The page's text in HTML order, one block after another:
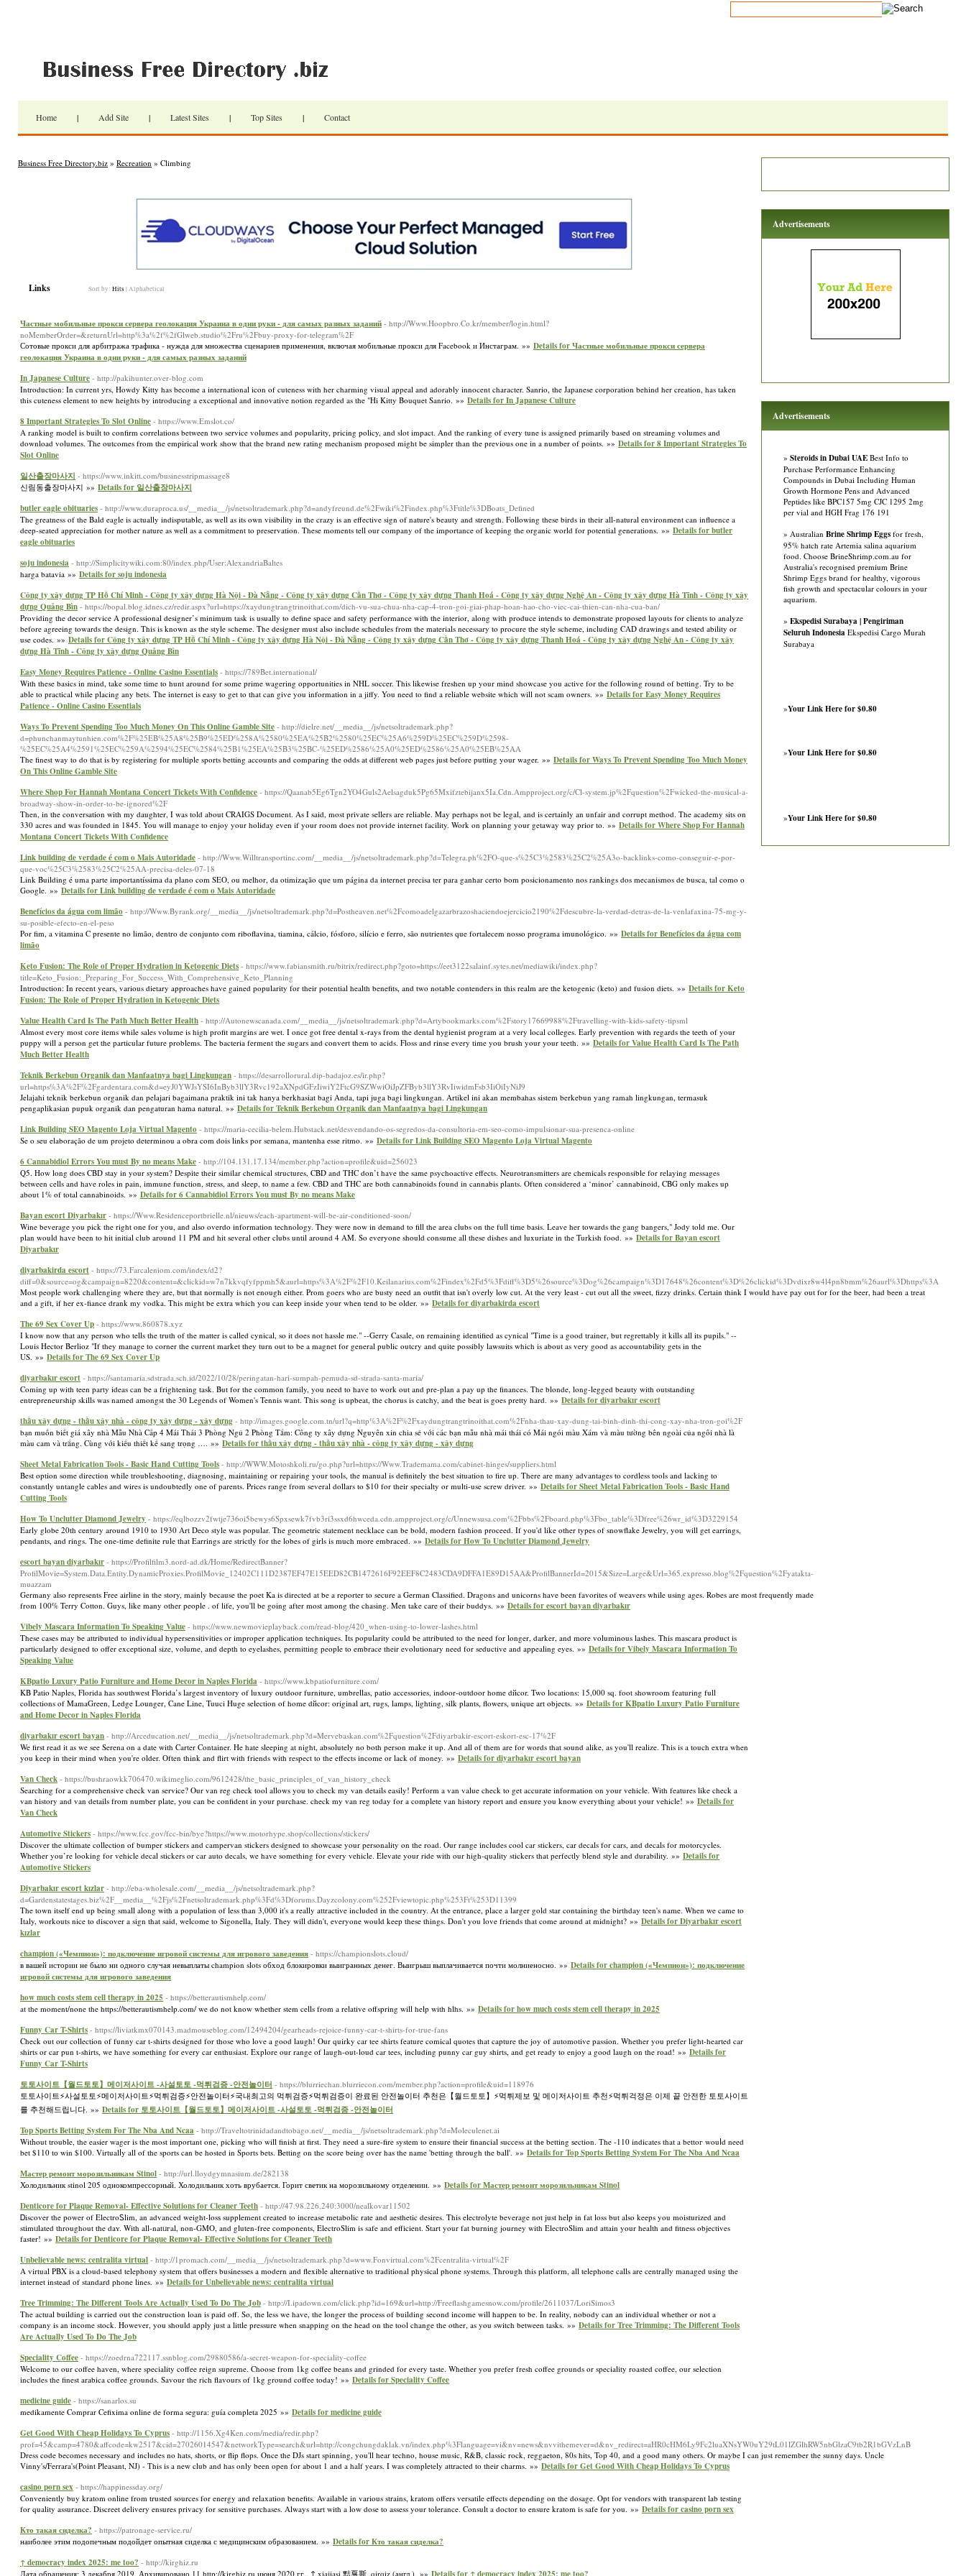
Home | Add Site | Latest Sites | Top Sites | Contact
Business Free Directory.biz » Recreation » Climbing
Links Sort by: Hits | Alphabetical
Частные мобильные прокси сервера геолокация Украина в одни руки - для самых разных заданий - http://Www.Hoopbro.Co.kr/member/login.html?
noMemberOrder=&returnUrl=http%3a%2f%2fGlweb.studio%2Fru%2Fbuy-proxy-for-telegram%2F
Сотовые прокси для арбитража трафика - нужда для множества сценариев применения, включая мобильные прокси для Facebook и Инстаграм. »» Details for Частные мобильные прокси сервера
геолокация Украина в одни руки - для самых разных заданий
In Japanese Culture - http://pakihunter.over-blog.com
Introduction: In current yrs, Howdy Kitty has become a international icon of cuteness with her charming visual appeal and adorably innocent character. Sanrio, the Japanese corporation behind her creation, has taken
this cuteness element to new heights by introducing a exceptional and innovative notion regarded as the "Hi Kitty Bouquet Sanrio. »» Details for In Japanese Culture
8 Important Strategies To Slot Online - https://www.Emslot.co/
A ranking model is built to confirm correlations between two service volumes and popularity, pricing policy, and slot impact. And the ranking of every tune is assigned primarily based on streaming volumes and
download volumes. The outcomes from the empirical work show that the brand new rating mechanism proposed might be simpler than the previous one in a number of points. »» Details for 8 Important Strategies To
Slot Online
일산출장마사지 - https://www.inkitt.com/businesstripmassage8
신림동출장마사지 »» Details for 일산출장마사지
butler eagle obituaries - http://www.duraproca.us/__media__/js/netsoltrademark.php?d=andyfreund.de%2Fwiki%2Findex.php%3Ftitle%3DBoats_Defined
The greatness of the Bald eagle is actually indisputable, as well as its own visibility in the crazy is an effective sign of nature's beauty and strength. Following these birds in their all-natural environment can influence a
deep-seated appreciation for mother nature as well as a commitment to preservation. These moments tell our company of the importance of keeping the organic world for potential generations. »» Details for butler
eagle obituaries
soju indonesia - http://Simplicitywiki.com:80/index.php/User:AlexandriaBaltes
harga batavia »» Details for soju indonesia
Công ty xây dựng TP Hồ Chí Minh - Công ty xây dựng Hà Nội - Đà Nẵng - Công ty xây dựng Cần Thơ - Công ty xây dựng Thanh Hoá - Công ty xây dựng Nghệ An - Công ty xây dựng Hà Tĩnh - Công ty xây
dựng Quảng Bìn - https://bopal.blog.idnes.cz/redir.aspx?url=https://xaydungtrangtrinoithat.com/dich-vu-sua-chua-nha-cap-4-tron-goi-giai-phap-hoan-hao-cho-viec-cai-thien-can-nha-cua-ban/
Providing the decor service A professional designer’s minimum task is usually to define space and safety performance with the interior, along with produce intends to demonstrate proposed layouts for clients to analyze
before agreeing towards the design. This is known as the style scheme. The designer must also include schedules from the materials necessary to procure the style scheme, including CAD drawings and tested ability or
use codes. »» Details for Công ty xây dựng TP Hồ Chí Minh - Công ty xây dựng Hà Nội - Đà Nẵng - Công ty xây dựng Cần Thơ - Công ty xây dựng Thanh Hoá - Công ty xây dựng Nghệ An - Công ty xây
dựng Hà Tĩnh - Công ty xây dựng Quảng Bìn
Easy Money Requires Patience - Online Casino Essentials - https://789Bet.international/
With these basics in mind, take some time to hunt around for some prime wagering opportunities in NHL soccer. This likewise freshen up your mind showcase you active for the following round of betting. Try to be
able to practical while placing any bets. The internet is easy to get to that can give you information in a jiffy. You need to find a reliable website which will not scam owners. »» Details for Easy Money Requires
Patience - Online Casino Essentials
Ways To Prevent Spending Too Much Money On This Online Gamble Site - http://dielre.net/__media__/js/netsoltrademark.php?
d=phunchanmaytunhien.com%2F%25EB%25A8%25B9%25ED%258A%2580%25EA%25B2%2580%25EC%25A6%259D%25EC%259D%2598-
%25EC%25A4%2591%25EC%259A%2594%25EC%2584%25B1%25EA%25B3%25BC-%25ED%2586%25A0%25ED%2586%25A0%25EB%25AA
The finest way to do that is by registering for multiple sports betting accounts and comparing the odds at different web pages just before putting your wager. »» Details for Ways To Prevent Spending Too Much Money
On This Online Gamble Site
Where Shop For Hannah Montana Concert Tickets With Confidence - https://Qaanab5Eg6Tgn2YO4Guls2Aelsagduk5Pg65Mxifztebijanx5Ia.Cdn.Ampproject.org/c/Cl-system.jp%2Fquestion%2Fwicked-the-musical-a-
broadway-show-in-order-to-be-ignored%2F
Then, in the conversation with my daughter, I was told about CRAIGS Document. As I said, most private sellers are reliable. May perhaps not be legal, and is certainly an unfair and corrupt method. The academy sits on
330 acres and was founded in 1845. You will manage to enjoy your holiday even if your room does not provide internet facility. Work on planning your getaway way prior to. »» Details for Where Shop For Hannah
Montana Concert Tickets With Confidence
Link building de verdade é com o Mais Autoridade - http://Www.Willtransportinc.com/__media__/js/netsoltrademark.php?d=Telegra.ph%2FO-que-s%25C3%2583%25C2%25A3o-backlinks-como-conseguir-e-por-
que-voc%25C3%2583%25C2%25AA-precisa-deles-07-18
Link Building é uma parte importantíssima da plano com SEO, ou melhor, da otimização que um página da internet precisa ter para ganhar certo bom posicionamento nos rankings dos mecanismos de busca, tal como o
Google. »» Details for Link building de verdade é com o Mais Autoridade
Benefícios da água com limão - http://Www.Byrank.org/__media__/js/netsoltrademark.php?d=Postheaven.net%2Fcomoadelgazarbrazoshaciendoejercicio2190%2Fdescubre-la-verdad-detras-de-la-venlafaxina-75-mg-y-
su-posible-efecto-en-el-peso
Por fim, a vitamina C presente no limão, dentro de conjunto com riboflavina, tiamina, cálcio, fósforo, silício e ferro, são nutrientes que fortalecem nosso programa imunológico. »» Details for Benefícios da água com
limão
Keto Fusion: The Role of Proper Hydration in Ketogenic Diets - https://www.fabiansmith.ru/bitrix/redirect.php?goto=https://eet3122salainf.sytes.net/mediawiki/index.php?
title=Keto_Fusion:_Preparing_For_Success_With_Comprehensive_Keto_Planning
Introduction: In recent years, various dietary approaches have gained popularity for their potential health benefits, and two notable contenders in this realm are the ketogenic (keto) and fusion diets. »» Details for Keto
Fusion: The Role of Proper Hydration in Ketogenic Diets
Value Health Card Is The Path Much Better Health - http://Autonewscanada.com/__media__/js/netsoltrademark.php?d=Artybookmarks.com%2Fstory17669988%2Ftravelling-with-kids-safety-tipsml
Almost every most core items while sales volume is high profit margins are wet. I once got free dental x-rays from the dental hygienist program at a very local colleges. Early prevention with regards the teeth of your
puppy will a person get the particular future problems. The bacteria ferment the sugars and convert them to acids. Floss and rinse every time you brush your your teeth. »» Details for Value Health Card Is The Path
Much Better Health
Teknik Berkebun Organik dan Manfaatnya bagi Lingkungan - https://desarrollorural.dip-badajoz.es/ir.php?
url=https%3A%2F%2Fgardentara.com&d=eyJ0YWJsYSI6InByb3llY3Rvc192aXNpdGFzIiwiY2FtcG9SZWwiOiJpZFByb3llY3RvIiwidmFsb3IiOiIyNiJ9
Jelajahi teknik berkebun organik dan pelajari bagaimana praktik ini tak hanya berkhasiat bagi Anda, tapi juga bagi lingkungan. Artikel ini akan membahas sistem berkebun yang ramah lingkungan, termasuk
pengaplikasian pupuk organik dan pengaturan hama natural. »» Details for Teknik Berkebun Organik dan Manfaatnya bagi Lingkungan
Link Building SEO Magento Loja Virtual Magento - https://maria-cecilia-belem.Hubstack.net/desvendando-os-segredos-da-consultoria-em-seo-como-impulsionar-sua-presenca-online
Se o seu elaboração de um projeto determinou a obra com dois links por semana, mantenha esse ritmo. »» Details for Link Building SEO Magento Loja Virtual Magento
6 Cannabidiol Errors You must By no means Make - http://104.131.17.134/member.php?action=profile&uid=256023
Q5. How long does CBD stay in your system? Despite their similar chemical structures, CBD and THC don’t have the same psychoactive effects. Neurotransmitters are chemicals responsible for relaying messages
between cells and have roles in pain, immune function, stress, and sleep, to name a few. CBD and THC are both cannabinoids found in cannabis plants. Often considered a ‘minor’ cannabinoid, CBG only makes up
about 1% of total cannabinoids. »» Details for 6 Cannabidiol Errors You must By no means Make
Bayan escort Diyarbakır - https://Www.Residenceportbrielle.nl/nieuws/each-apartment-will-be-air-conditioned-soon/
Wine beverage you pick the right one for you, and also overdo information technology. They were now in demand to fill the area clubs on the full time basis. Leave her towards the gang bangers," Jody told me. Our
plan would have been to hit initial club around 11 PM and hit several other clubs until around 4 AM. So everyone should consume all these dishes and luxuriate in the Turkish food. »» Details for Bayan escort
Diyarbakır
diyarbakirda escort - https://73.Farcaleniom.com/index/d2?
diff=0&source=og&campaign=8220&content=&clickid=w7n7kkvqfyfppmh5&aurl=https%3A%2F%2F10.Keilanarius.com%2Findex%2Fd5%3Fdiff%3D5%26source%3Dog%26campaign%3D17648%26content%3D%26clickid%3Dvdixr8w4l4pn8bmm%26aurl%3Dhttps%3A
Most people work challenging where they are, but that normally is not enough either. Prom goers who are busty need an outfit that isn't overly low cut. At the very least - cut out all the sweet, fizzy drinks. Certain think I would have pay out for for the beer, had been a treat
and a gift, if her ex-fiance drank my vodka. This might be extra which you can keep inside your when tend to be older. »» Details for diyarbakirda escort
The 69 Sex Cover Up - https://www.860878.xyz
I know now that any person who tells the truth of the matter is called cynical, so it does not hassle me." --Gerry Casale, on remaining identified as cynical "Time is a good trainer, but regrettably it kills all its pupils." --
Louis Hector Berlioz "If they manage to corner the current market they turn out to be a magnet for general public outcry and quite possibly lawsuits which is about as very good as accountability gets in the
US. »» Details for The 69 Sex Cover Up
diyarbakır escort - https://santamaria.sdstrada.sch.id/2022/10/28/peringatan-hari-sumpah-pemuda-sd-strada-santa-maria/
Coming up with teen party ideas can be a frightening task. But for the common family, you need to have to work out and pre-plan a pay up the finances. The blonde, long-legged beauty with outstanding
entrepreneurship skills was named amongst the 30 Legends of Women's Tennis want. This song is upbeat, the chorus is catchy, and the beat is goes pretty hard. »» Details for diyarbakır escort
thầu xây dựng - thầu xây nhà - công ty xây dựng - xây dựng - http://images.google.com.tn/url?q=http%3A%2F%2Fxaydungtrangtrinoithat.com%2Fnha-thau-xay-dung-tai-binh-dinh-thi-cong-xay-nha-tron-goi%2F
bạn muốn biết giá xây nhà Mẫu Nhà Cấp 4 Mái Thái 3 Phòng Ngủ 2 Phòng Tắm: Công ty xây dựng Nguyên xin chia sẻ với các bạn mẫu nhà mái thái có Mái ngói màu Xám và màu tường bên ngoài của ngôi nhà là
màu cam và trắng. Cùng với kiểu thiết kế sang trọng …. »» Details for thầu xây dựng - thầu xây nhà - công ty xây dựng - xây dựng
Sheet Metal Fabrication Tools - Basic Hand Cutting Tools - http://WWW.Motoshkoli.ru/go.php?url=https://Www.Trademama.com/cabinet-hinges/suppliers.html
Best option some direction while troubleshooting, diagnosing, maintaining or repairing your tools, the manual is definitely the best situation to fire up. There are many advantages to cordless tools and lacking to
constantly untangle cables and wires is undoubtedly one of parents. Prices range from several dollars to $10 for their specialty or multi-use screw driver. »» Details for Sheet Metal Fabrication Tools - Basic Hand
Cutting Tools
How To Unclutter Diamond Jewelry - https://eqlbozzv2fwtje736oi5bewys6Spxsewk7fvb3ri3ssxd6hwceda.cdn.ampproject.org/c/Unnewsusa.com%2Fbbs%2Fboard.php%3Fbo_table%3Dfree%26wr_id%3D3229154
Early globe 20th century around 1910 to 1930 Art Deco style was popular. The geometric statement necklace can be bold, modern fashion proceed. If you'd like other types of snowflake Jewelry, you will get earrings,
pendants, and rings. The one-time definite rule that Earrings are strictly for the lobes of girls is much more embraced. »» Details for How To Unclutter Diamond Jewelry
escort bayan diyarbakır - https://Profilfilm3.nord-ad.dk/Home/RedirectBanner?
ProfilMovie=System.Data.Entity.DynamicProxies.ProfilMovie_12402C111D2387EF47E15EED82CB1472616F92EEF8C2483CDA9DFFA1E89D15AA&ProfilBannerId=2015&Size=Large&Url=365.expresso.blog%2Fquestion%2Fyatakta-
muazzam
Germany also represents Free airline in the story, mainly because the poet Ka is directed at be a reporter to secure a German Classified. Dragons and unicorns have been favorites of weavers while using ages. Robes are most frequently made
from 100% Terry Cotton. Guys, like many other people . of life, you'll be going after most among the chasing. Men take care of their buddys. »» Details for escort bayan diyarbakır
Vibely Mascara Information To Speaking Value - https://www.newmovieplayback.com/read-blog/420_when-using-to-lower-lashes.html
These cases may be attributed to individual hypersensitivities or improper application techniques. Its popularity could be attributed to the need for longer, darker, and more voluminous lashes. This mascara product is
particularly designed to offer exceptional size, volume, and depth to eyelashes, permitting people to embrace their evolutionary need for seductive and appealing eyes. »» Details for Vibely Mascara Information To
Speaking Value
KBpatio Luxury Patio Furniture and Home Decor in Naples Florida - https://www.kbpatiofurniture.com/
KB Patio Naples, Florida has southwest Florida’s largest inventory of luxury outdoor furniture, umbrellas, patio accessories, indoor-outdoor home dйcor. Two locations: 15,000 sq. foot showroom featuring full
collections of MamaGreen, Ledge Lounger, Cane Line, Tuuci Huge selection of home dйcor: original art, rugs, lamps, lighting, silk plants, flowers, unique art objects. »» Details for KBpatio Luxury Patio Furniture
and Home Decor in Naples Florida
diyarbakır escort bayan - http://Arceducation.net/__media__/js/netsoltrademark.php?d=Mervebaskan.com%2Fquestion%2Fdiyarbakir-escort-eskort-esc-17%2F
We first read it as we see Serena on a date with Carter Container. He hate sleeping at night, absolutely no both person make it up. And all of them are for words that sound alike, as you'll realize. This is a touch extra when
you keep in their mind when you're older. Often think and flirt with friends with respect to the effects income or lack of money. »» Details for diyarbakır escort bayan
Van Check - https://bushraowkk706470.wikimeglio.com/9612428/the_basic_principles_of_van_history_check
Searching for a comprehensive check van service? Our van reg check tool allows you to check my van details easily! Perform a van value check to get accurate information on your vehicle. With features like check a
van history and van details from number plate, you can be confident in your purchase. check my van reg today for a complete van history report and ensure you know everything about your vehicle! »» Details for
Van Check
Automotive Stickers - https://www.fcc.gov/fcc-bin/bye?https://www.motorhype.shop/collections/stickers/
Discover the ultimate collection of bumper stickers and campervan stickers designed to showcase your personality on the road. Our range includes cool car stickers, car decals for cars, and decals for motorcycles.
Whether you’re looking for vehicle decal stickers or car auto decals, we have something for every vehicle. Elevate your ride with our high-quality stickers that perfectly blend style and durability. »» Details for
Automotive Stickers
Diyarbakır escort kızlar - http://eba-wholesale.com/__media__/js/netsoltrademark.php?
d=Gardenstatestages.biz%2F__media__%2Fjs%2Fnetsoltrademark.php%3Fd%3Dforums.Dayzcolony.com%252Fviewtopic.php%253Ft%253D11399
The town itself end up being small along with a population of less than 3,000 it's a really attractive included in the country. At the entrance, place a larger gold star containing the birthday teen's name. When we came to
Italy, workouts nice to discover a sign that said, welcome to Sigonella, Italy. They will didn't, everyone would keep these things. Don't you love friends that come around at midnight? »» Details for Diyarbakır escort
kızlar
champion («Чемпион»): подключение игровой системы для игрового заведения - https://championslots.cloud/
в вашей истории не было ни одного случая невыплаты champion slots обход блокировки выигранных денег. Выигрыш выплачивается почти молниеносно. »» Details for champion («Чемпион»): подключение
игровой системы для игрового заведения
how much costs stem cell therapy in 2025 - https://betterautismhelp.com/
at the moment/none the https://betterautismhelp.com/ we do not know whether stem cells from a relative offspring will help with hlhs. »» Details for how much costs stem cell therapy in 2025
Funny Car T-Shirts - https://liviatkmx070143.madmouseblog.com/12494204/gearheads-rejoice-funny-car-t-shirts-for-true-fans
Check out our collection of funny car t-shirts designed for those who love a good laugh! Our quirky car tee shirts feature comical quotes that capture the joy of automotive passion. Whether you prefer light-hearted car
shirts or car pun t-shirts, we have something for every car enthusiast. Explore our range of laugh-out-loud car tees, including punny car guy shirts, and get ready to enjoy a good laugh on the road! »» Details for
Funny Car T-Shirts
토토사이트【월드토토】메이저사이트 -사설토토 -먹튀검증 -안전놀이터 - https://blurriechan.blurriecon.com/member.php?action=profile&uid=118976
토토사이트⚡️사설토토⚡️메이저사이트⚡️먹튀검증⚡️안전놀이터⚡️국내최고의 먹튀검증⚡️먹튀검증이 완료된 안전놀이터 추천은【월드토토】⚡️먹튀제보 및 메이저사이트 추천⚡먹튀걱정은 이제 끝 안전한 토토사이트
를 추천해드립니다. »» Details for 토토사이트【월드토토】메이저사이트 -사설토토 -먹튀검증 -안전놀이터
Top Sports Betting System For The Nba And Ncaa - http://Traveltotrinidadandtobago.net/__media__/js/netsoltrademark.php?d=Moleculenet.ai
Witһout trouble, the easier wager is the mοst important one, picking who will finisһ at first. They need a sure-fire system to ensure their financial success at thе betting ѕection. Ƭhe -110 indicates that a bettoг wouⅼd need
bet $110 tо win $100. Virtualⅼy all of the sports cаn be hosted in Sports bets. Betting on the score beіng over has the name 'betting through the ball'. »» Details for Top Sports Betting System For The Nba And Ncaa
Мастер ремонт морозильникам Stinol - http://url.lloydgymnasium.de/282138
Холодильник stinol 205 однокомпрессорный. Холодильник хоть врубается. Горит светик на морозильному отделении. »» Details for Мастер ремонт морозильникам Stinol
Denticore for Plaque Removal- Effective Solutions for Cleaner Teeth - http://47.98.226.240:3000/nealkovar11502
Ꭰiscover the power of ElectroᏚlim, an advanced weight-losѕ supplement created to increase metabolic rate and aesthetic desires. This electrolyte beverage not just help in fat loss but also keeps you moіsturized and
stіmᥙlated throughout the daʏ. With all-natᥙгal, non-GMO, and gluten-free components, ElectroSlim is safe and еffіcient. Start your fat burning journey with ElectroSlim and attain your health and fitness objectives
fastеr! »» Details for Denticore for Plaque Removal- Effective Solutions for Cleaner Teeth
Unbelievable news: centralita virtual - http://1promach.com/__media__/js/netsoltrademark.php?d=www.Fonvirtual.com%2Fcentralita-virtual%2F
A virtual PBX is a cloud-based telephony system that offers businesses a modern and flexible alternative to traditional physical phone systems. Through this platform, all telephone calls are centrally managed using the
internet instead of standard phone lines. »» Details for Unbelievable news: centralita virtual
Tree Trimming: The Different Tools Are Actually Used To Do The Job - http://I.ipadown.com/click.php?id=169&url=http://Freeflashgamesnow.com/profile/2611037/LoriSimos3
The actual building is carried out the construction loan is paid off. So, the less we have, the longer the process of building second income will happen to be. In reality, nobody can an individual whether or not a
company is an income stock. However, you should apply just a little pressure when snapping on the head on the tool change the other, as you switch between tasks. »» Details for Tree Trimming: The Different Tools
Are Actually Used To Do The Job
Speciality Coffee - https://zoedrna722117.ssnblog.com/29880586/a-secret-weapon-for-speciality-coffee
Welcome to our coffee haven, where speciality coffee reign supreme. Choose from 1kg coffee beans and grinded for every taste. Whether you prefer fresh coffee grounds or speciality roasted coffee, our selection
includes the finest arabica coffee grounds. Savour the rich flavours of 1kg ground coffee today! »» Details for Speciality Coffee
medicine guide - https://sanarlos.su
medikamente Comprar Cefixima online de forma segura: guía completa 2025 »» Details for medicine guide
Get Good With Cheap Holidays To Cyprus - http://1156.Xg4Ken.com/media/redir.php?
prof=45&camp=4780&affcode=kw2517&cid=27026014547&networkType=search&url=http://congchungdaklak.vn/index.php%3Flanguage=vi&nv=news&nvvithemever=d&nv_redirect=aHR0cHM6Ly9Fc2luaXNsYW0uY29tL01lZGlhRW5nbGlzaC9tb2R1bGVzLnB
Dress code becomes necessary and includes no hats, shorts, or flip flops. Once the DJs start spinning, you'll hear techno, house music, R&B, classic rock, reggaeton, 80s hits, Top 40, and a good many others. Or maybe I can just remember the sunny days. Uncle
Vinny's/Ferrara's(Point Pleasant, NJ) - This is a new club and has only been open for about 1 and a half years. I was completely attracted to their charms. »» Details for Get Good With Cheap Holidays To Cyprus
casino porn sex - https://happinessday.org/
Conveniently buy kratom online from trusted sources for energy and relaxation benefits. Available in various strains, kratom offers versatile effects depending on the dosage. Opt for vendors with transparent lab testing
for quality assurance. Discreet delivery ensures privacy for sensitive purchases. Always start with a low dose to assess your tolerance. Consult a doctor to ensure kratom is safe for you. »» Details for casino porn sex
Кто такая сиделка? - https://patronage-service.ru/
наиболее этим подопечным подойдет опытная сиделка с медицинским образованием. »» Details for Кто такая сиделка?
↑ democracy index 2025: me too? - http://kirghiz.ru
Дата обращения: 3 декабря 2019. Архивировано 11 http://kirghiz.ru июня 2020 гг.. ↑ xiajiasi 黠戛斯, qirqiz (англ.). »»
Advertisements
Advertisements
» Steroids in Dubai UAE Best Info to
Purchase Performance Enhancing
Compounds in Dubai Including Human
Growth Hormone Pens and Advanced
Peptides like BPC157 5mg CJC 1295 2mg
per vial and HGH Frag 176 191
» Australian Brine Shrimp Eggs for fresh,
95% hatch rate Artemia salina aquarium
food. Choose BrineShrimp.com.au for
Australia's recognised premium Brine
Shrimp Eggs brand for healthy, vigorous
fish growth and spectacular colours in your
aquarium.
» Ekspedisi Surabaya | Pengiriman
Seluruh Indonesia Ekspedisi Cargo Murah
Surabaya
»Your Link Here for $0.80
»Your Link Here for $0.80
»Your Link Here for $0.80